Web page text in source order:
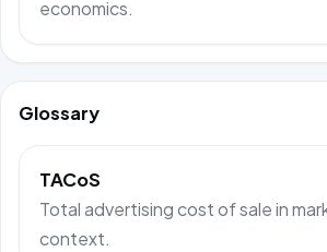
economics.
Glossary
TACoS
Total advertising cost of sale in
context.